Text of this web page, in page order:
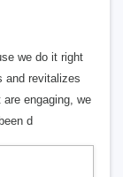
we do it right
and revitalizes
engaging, we
d